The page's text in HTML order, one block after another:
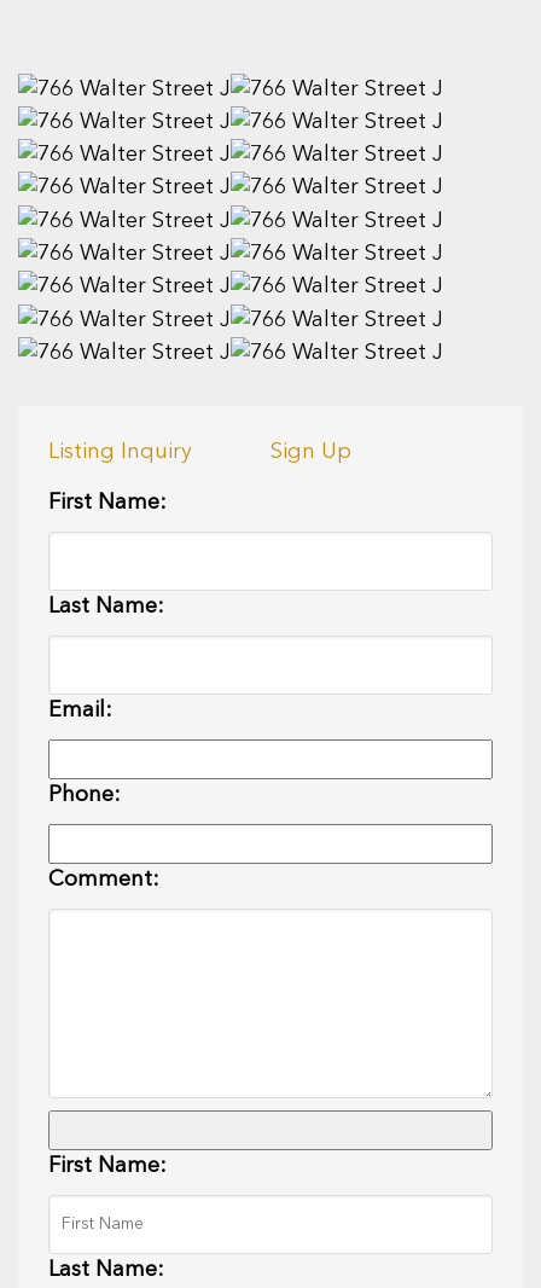
Listing Inquiry Sign Up
First Name:
Last Name:
Email:
Phone:
Comment:
First Name:
Last Name: